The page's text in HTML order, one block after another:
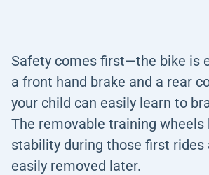
Safety comes first—the bike is
a front hand brake and a rear
your child can easily learn to
The removable training
stability during those first rides
easily removed later.